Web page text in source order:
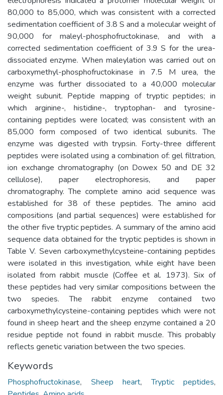
80,000 to 85,000, which was consistent with a corrected
sedimentation coefficient of 3.8 S and a molecular weight of
90,000 for maleyl-phosphofructokinase, and with a
corrected sedimentation coefficient of 3.9 S for the urea-
dissociated enzyme. When maleylation was carried out on
carboxymethyl-phosphofructokinase in 7.5 M urea, the
enzyme was further dissociated to a 40,000 molecular
weight subunit. Peptide mapping of tryptic peptides; in
which arginine-, histidine-, tryptophan- and tyrosine-
containing peptides were located; was consistent with an
85,000 form composed of two identical subunits. The
enzyme was digested with trypsin. Forty-three different
peptides were isolated using a combination of: gel filtration,
ion exchange chromatography (on Dowex 50 and DE 32
cellulose), paper electrophoresis, and paper
chromatography. The complete amino acid sequence was
established for 38 of these peptides. The amino acid
compositions (and partial sequences) were established for
the other five tryptic peptides. A summary of the amino acid
sequence data obtained for the tryptic peptides is shown in
Table V. Seven carboxymethylcysteine-containing peptides
were isolated in this investigation, while eight have been
isolated from rabbit muscle (Coffee et al. 1973). Six of
these peptides had very similar compositions between the
two species. The rabbit enzyme contained two
carboxymethylcysteine-containing peptides which were not
found in sheep heart and the sheep enzyme contained a 20
residue peptide not found in rabbit muscle. This probably
reflects genetic variation between the two species.
Keywords
Phosphofructokinase, Sheep heart,Tryptic peptides,